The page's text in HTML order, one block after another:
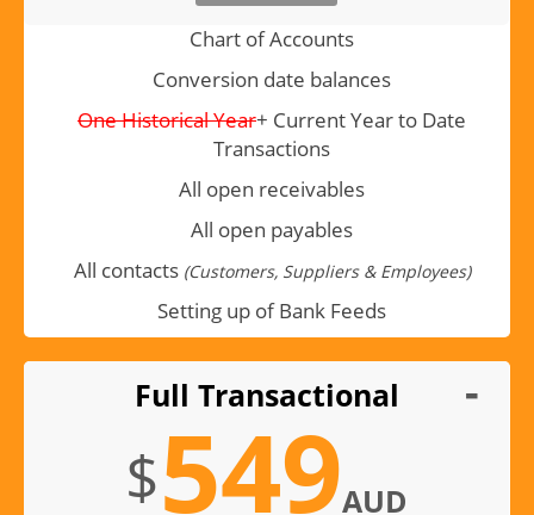
Chart of Accounts
Conversion date balances
One Historical Year+ Current Year to Date
Transactions
All open receivables
All open payables
All contacts(Customers, Suppliers & Employees)
Setting up of Bank Feeds
Full Transactional
$549AUD